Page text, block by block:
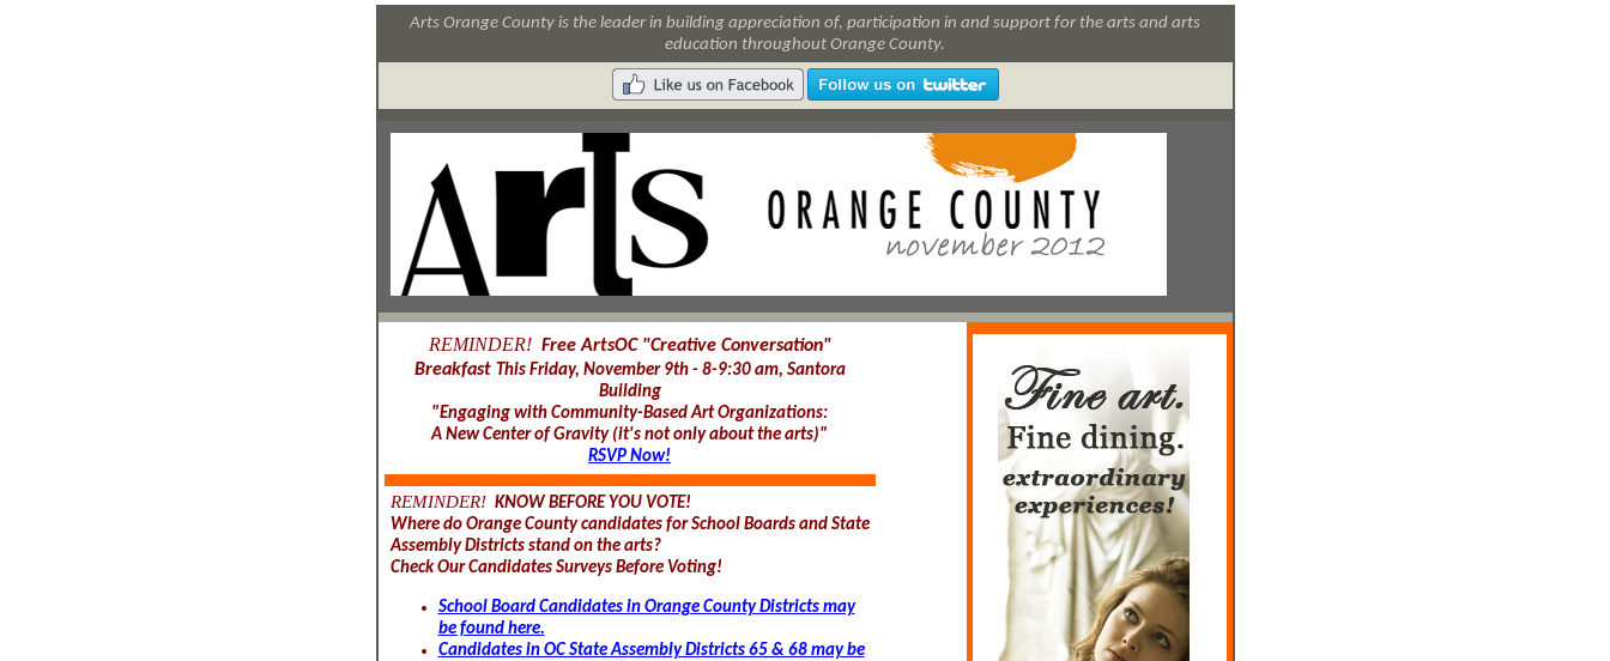
Arts Orange County is the leader in building appreciation of, participation in and support for the arts and arts
education throughout Orange County.
REMINDER!Free ArtsOC "Creative Conversation"
Breakfast This Friday, November 9th - 8-9:30 am, Santora
Building
"Engaging with Community-Based Art Organizations:
A New Center of Gravity (it's not only about the arts)"
RSVP Now!
REMINDER! KNOW BEFORE YOU VOTE!
Where do Orange County candidates for School Boards and State
Assembly Districts stand on the arts?
Check Our Candidates Surveys Before Voting!
School Board Candidates in Orange County Districts may
be found here.
Candidates in OC State Assembly Districts 65 & 68 may be